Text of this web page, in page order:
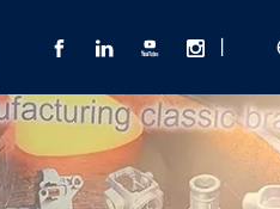
Explosion-
Clamps
Air Fittings
Double